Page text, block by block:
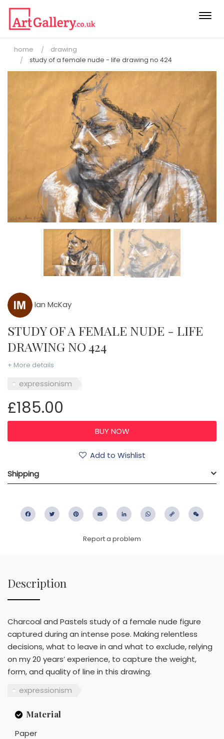
home
drawing
study of a female nude - life drawing no 424
Ian McKay
STUDY OF A FEMALE NUDE - LIFE
DRAWING NO 424
+ More details
expressionism
£185.00
Add to Wishlist
Shipping
FacebookTwitter PinterestEmail LinkedIn WhatsApp
Copy
Report a problem
Description
Charcoal and Pastels study of a female nude figure
captured during an intense pose. Making relentless
decisions, what to leave in and what to exclude, relying
on my 20 years’ experience, to capture the weight,
form, and quality of line in this drawing.
expressionism
Material
Paper